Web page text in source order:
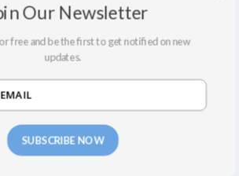
SUBSCRIBE NOW
Our Newsletter
free and be the first to get notified on new
updates.